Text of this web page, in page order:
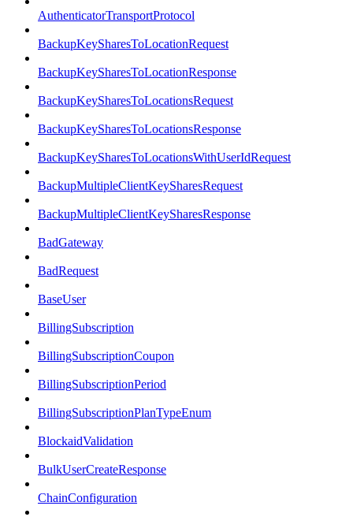
AuthenticatorTransportProtocol
BackupKeySharesToLocationRequest
BackupKeySharesToLocationResponse
BackupKeySharesToLocationsRequest
BackupKeySharesToLocationsResponse
BackupKeySharesToLocationsWithUserIdRequest
BackupMultipleClientKeySharesRequest
BackupMultipleClientKeySharesResponse
BadGateway
BadRequest
BaseUser
BillingSubscription
BillingSubscriptionCoupon
BillingSubscriptionPeriod
BillingSubscriptionPlanTypeEnum
BlockaidValidation
BulkUserCreateResponse
ChainConfiguration